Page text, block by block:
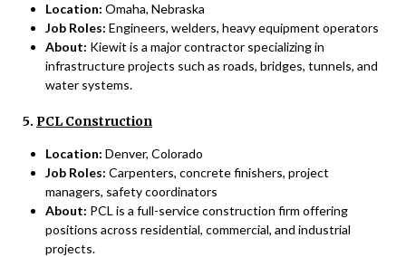
Location: Omaha, Nebraska
Job Roles: Engineers, welders, heavy equipment operators
About: Kiewit is a major contractor specializing in
infrastructure projects such as roads, bridges, tunnels, and
water systems.
5. PCL Construction
Location: Denver, Colorado
Job Roles: Carpenters, concrete finishers, project
managers, safety coordinators
About: PCL is a full-service construction firm offering
positions across residential, commercial, and industrial
projects.